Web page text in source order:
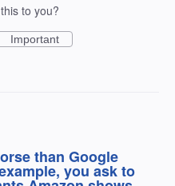
to you?
Important
than Google
you ask to